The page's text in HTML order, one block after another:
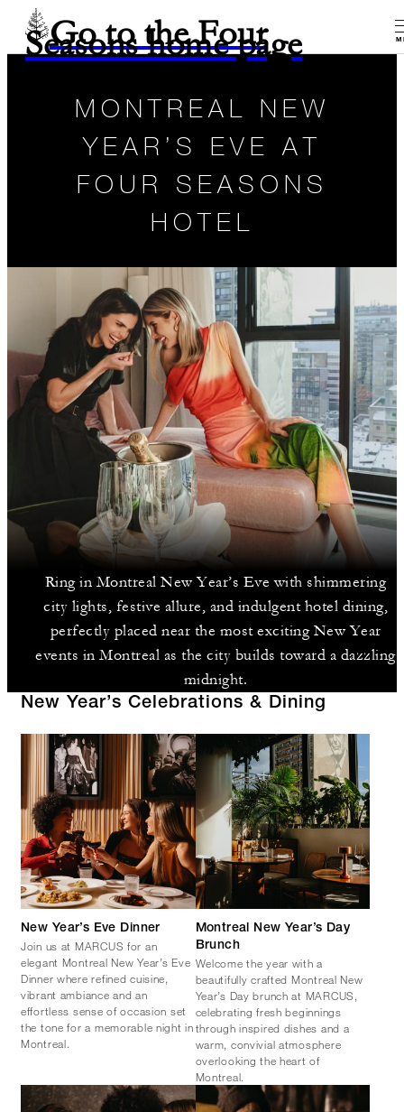
Go to the Four
Seasons home page
MONTREAL NEW
YEAR’S EVE AT
FOUR SEASONS
HOTEL
Ring in Montreal New Year’s Eve with shimmering
city lights, festive allure, and indulgent hotel dining,
perfectly placed near the most exciting New Year
events in Montreal as the city builds toward a dazzling
midnight.
New Year’s Celebrations & Dining
New Year’s Eve Dinner
Join us at MARCUS for an
elegant Montreal New Year’s Eve
Dinner where refined cuisine,
vibrant ambiance and an
effortless sense of occasion set
the tone for a memorable night in
Montreal.
Montreal New Year’s Day
Brunch
Welcome the year with a
beautifully crafted Montreal New
Year’s Day brunch at MARCUS,
celebrating fresh beginnings
through inspired dishes and a
warm, convivial atmosphere
overlooking the heart of
Montreal.